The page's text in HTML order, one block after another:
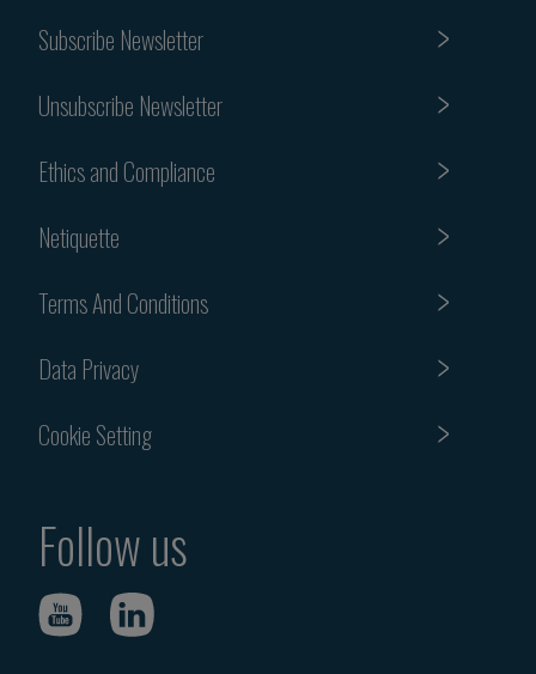
Subscribe Newsletter
Unsubscribe Newsletter
Ethics and Compliance
Netiquette
Terms And Conditions
Data Privacy
Cookie Setting
Follow us